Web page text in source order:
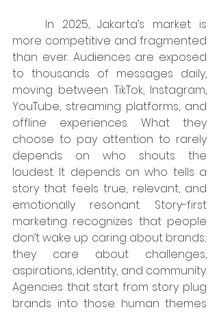
more competitive and fragmented
than ever. Audiences are exposed
to thousands of messages daily,
moving between TikTok, Instagram,
YouTube, streaming platforms, and
offline experiences. What they
choose to pay attention to rarely
depends on who shouts the
loudest. It depends on who tells a
story that feels true, relevant, and
emotionally resonant. Story-first
marketing recognizes that people
don’t wake up caring about brands;
they care about challenges,
aspirations, identity, and community.
Agencies that start from story plug
brands into those human themes